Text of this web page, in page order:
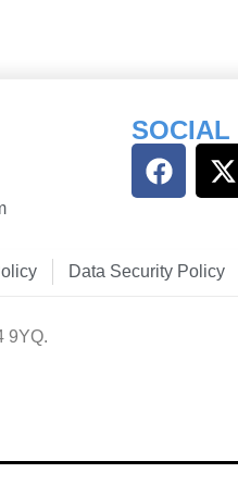
SOCIAL
Data Security Policy
9YQ.